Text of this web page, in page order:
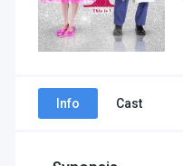
Info Cast